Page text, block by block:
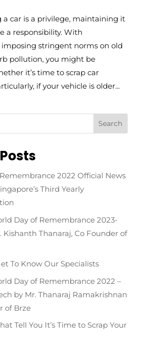
car is a privilege, maintaining it
a responsibility. With
stringent norms on old
pollution, you might be
it’s time to scrap car
if your vehicle is older...
2022 Official News
Third Yearly
Day of Remembrance 2023-
Kishanth Thanaraj, Co Founder of
To Know Our Specialists
Day of Remembrance 2022 –
by Mr. Thanaraj Ramakrishnan
of Brze
Tell You It’s Time to Scrap Your